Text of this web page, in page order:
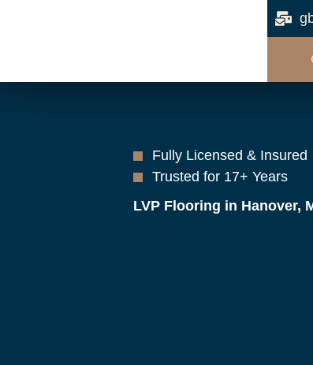
Fully Licensed & Insured
Trusted for 17+ Years
LVP Flooring in Hanover,